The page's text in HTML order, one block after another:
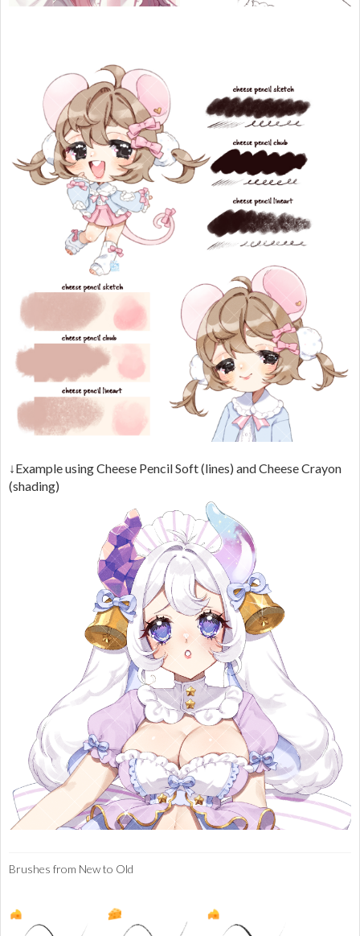
↓Example using Cheese Pencil Soft (lines) and Cheese Crayon
(shading)
Brushes from New to Old